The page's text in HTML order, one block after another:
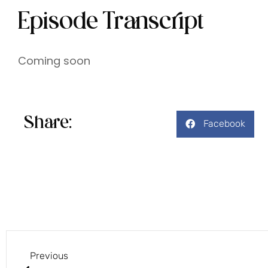
Episode Transcript
Coming soon
Share: Facebook
Previous